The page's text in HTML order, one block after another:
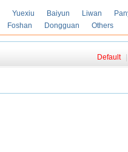
Yuexiu Baiyun Liwan
Foshan Dongguan Others
Default